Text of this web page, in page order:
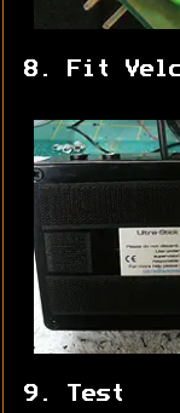
8. Fit
9. Test